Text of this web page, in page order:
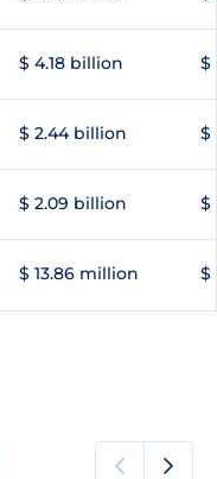
$ 4.18 billion $
$ 2.44 billion $
$ 2.09 billion $
$ 13.86 million $